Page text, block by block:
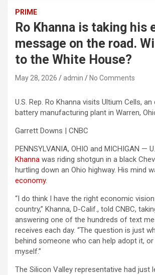
PRIME
Ro Khanna is taking his
message on the road.
to the White House?
May 28, 2026 admin No Comments
U.S. Rep. Ro Khanna visits Ultium Cells,
battery manufacturing plant in Warren,
Garrett Downs | CNBC
PENNSYLVANIA, OHIO and MICHIGAN —
Khanna was riding shotgun in a black
hurtling down an Ohio highway. His mind
economy.
“I do think I have the right economic
country,” Khanna, D-Calif., told CNBC,
answering one of the hundreds of text
receives each day. “The question is just
behind someone who can help adopt it, or
myself.”
The Silicon Valley representative had just